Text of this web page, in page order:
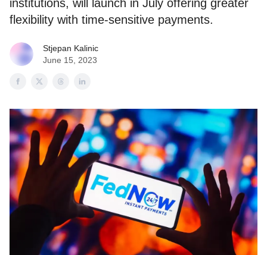
institutions, will launch in July offering greater
flexibility with time-sensitive payments.
Stjepan Kalinic
June 15, 2023